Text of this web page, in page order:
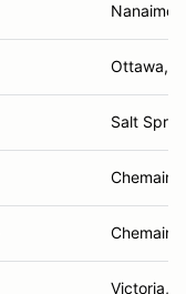
Nanaimo,
Ottawa,
Salt
Victoria,